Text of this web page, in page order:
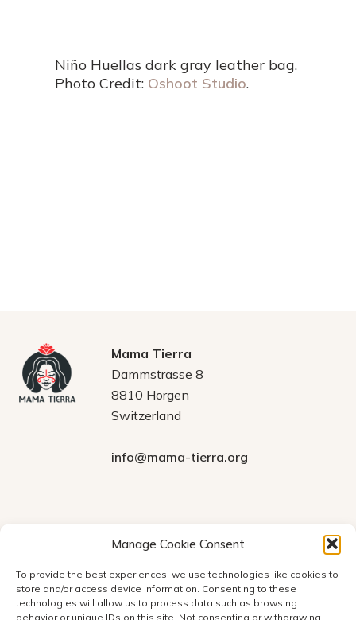
Manage Cookie Consent
To provide the best experiences, we use technologies like cookies to
store and/or access device information. Consenting to these
technologies will allow us to process data such as browsing
behavior or unique IDs on this site. Not consenting or withdrawing
Niño Huellas dark gray leather bag.
Photo Credit: Oshoot Studio.
Mama Tierra
Dammstrasse 8
8810 Horgen
Switzerland
info@mama-tierra.org
Terms and Conditions
Statutes
Privacy Policy
DONATIONS
Account number at
PostFinance:61806037
IBAN: